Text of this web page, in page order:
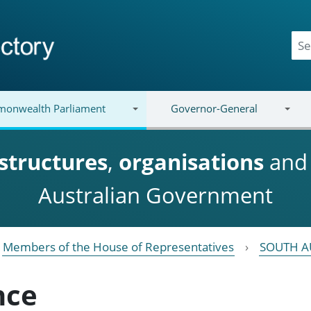
Parliament Governor-General
, organisations
Australian Government
Members of the House of Representatives SOUTH